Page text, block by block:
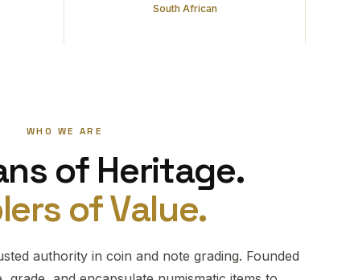
South African
WHO WE ARE
of Heritage.
of Value.
authority in coin and note grading. Founded